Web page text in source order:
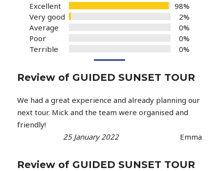
Excellent
98%
Very good
2%
Average
0%
Poor
0%
Terrible
0%
Review of GUIDED SUNSET TOUR
We had a great experience and already planning our
next tour. Mick and the team were organised and
friendly!
25 January 2022
Emma
Review of GUIDED SUNSET TOUR